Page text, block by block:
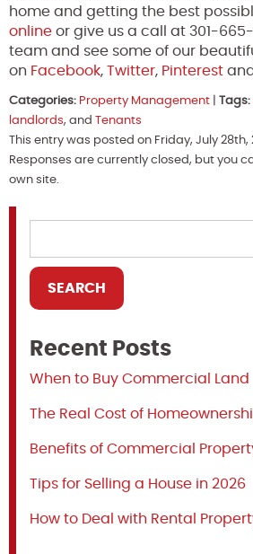
home and getting the best
online or give us a call at 301-
team and see some of our
on Facebook, Twitter, Pinterest and
Categories: Property Management Tags:
landlords, and Tenants
This entry was posted on Friday, July 28th,
Responses are currently closed, but you
own site.
Recent Posts
When to Buy Commercial Land
The Real Cost of
Benefits of Commercial
Tips for Selling a House in 2026
How to Deal with Rental